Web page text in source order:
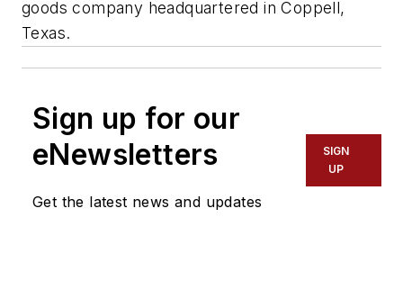
goods company headquartered in Coppell,
Texas.
Sign up for our
eNewsletters
Get the latest news and updates
SIGN
UP